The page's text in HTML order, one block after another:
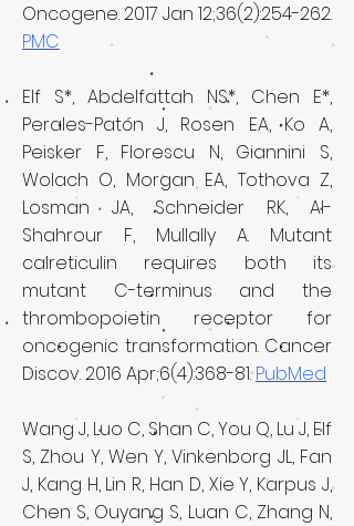
Oncogene. 2017 Jan 12;36(2):254-262.
PMC
Elf S*, Abdelfattah NS*, Chen E*,
Perales-Patón J, Rosen EA, Ko A,
Peisker F, Florescu N, Giannini S,
Wolach O, Morgan EA, Tothova Z,
Losman JA, Schneider RK, Al-
Shahrour F, Mullally A. Mutant
calreticulin requires both its
mutant C-terminus and the
thrombopoietin receptor for
oncogenic transformation. Cancer
Discov. 2016 Apr;6(4):368-81.PubMed
Wang J, Luo C, Shan C, You Q, Lu J, Elf
S, Zhou Y, Wen Y, Vinkenborg JL, Fan
J, Kang H, Lin R, Han D, Xie Y, Karpus J,
Chen S, Ouyang S, Luan C, Zhang N,